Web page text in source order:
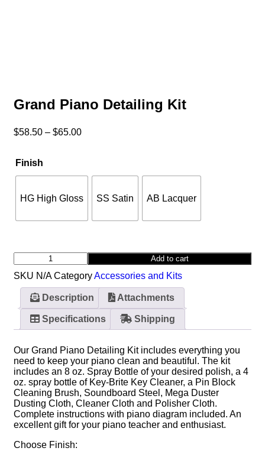
Grand Piano Detailing Kit
$58.50 – $65.00
Finish
HG High Gloss SS Satin AB Lacquer
Add to cart
SKU N/ACategoryAccessories and Kits
Description Attachments
Specifications Shipping
Our Grand Piano Detailing Kit includes everything you
need to keep your piano clean and beautiful. The kit
includes an 8 oz. Spray Bottle of your desired polish, a 4
oz. spray bottle of Key-Brite Key Cleaner, a Pin Block
Cleaning Brush, Soundboard Steel, Mega Duster
Dusting Cloth, Cleaner Cloth and Polisher Cloth.
Complete instructions with piano diagram included. An
excellent gift for your piano teacher and enthusiast.
Choose Finish: